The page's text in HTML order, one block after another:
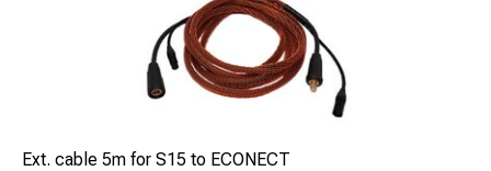
Ext. cable 5m for S15 to ECONECT